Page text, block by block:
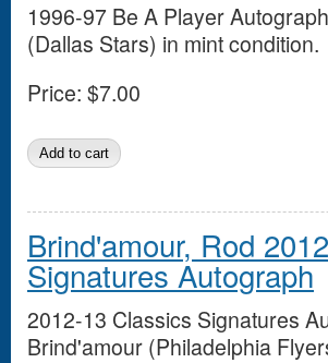
1996-97 Be A Player
(Dallas Stars) in mint condition.
Price: $7.00
Brind'amour, Rod
Signatures Autograph
2012-13 Classics Signatures
Brind'amour (Philadelphia